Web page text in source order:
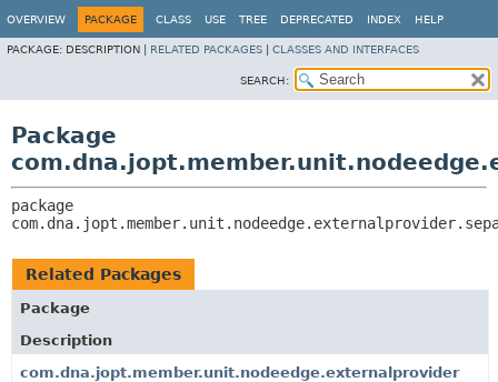
OVERVIEW PACKAGE CLASS USE TREE DEPRECATED INDEX HELP
PACKAGE: DESCRIPTION | RELATED PACKAGES CLASSES AND INTERFACES
SEARCH:
Package
Related Packages
Package
Description
com.dna.jopt.member.unit.nodeedge.externalprovider